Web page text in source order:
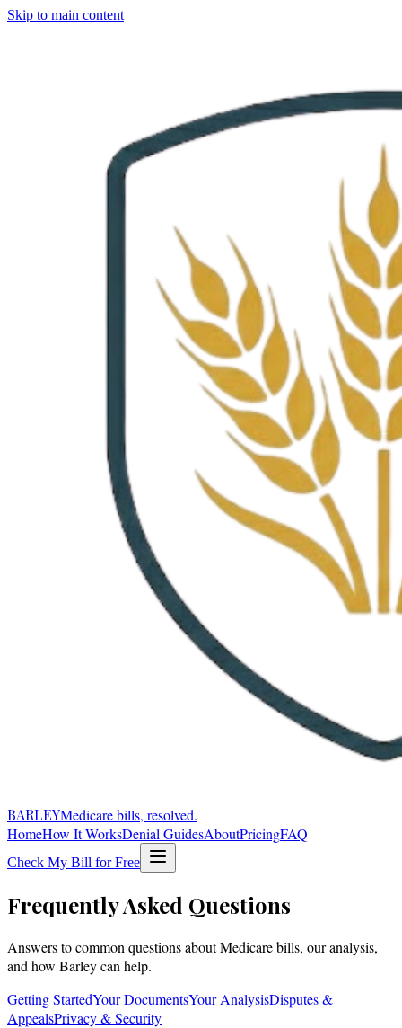
Skip to main content
BARLEYMedicare bills, resolved.
HomeHow It WorksDenial GuidesAboutPricingFAQ
Check My Bill for Free
Frequently Asked Questions
Answers to common questions about Medicare bills, our analysis,
and how Barley can help.
Getting StartedYour DocumentsYour AnalysisDisputes &
AppealsPrivacy & Security